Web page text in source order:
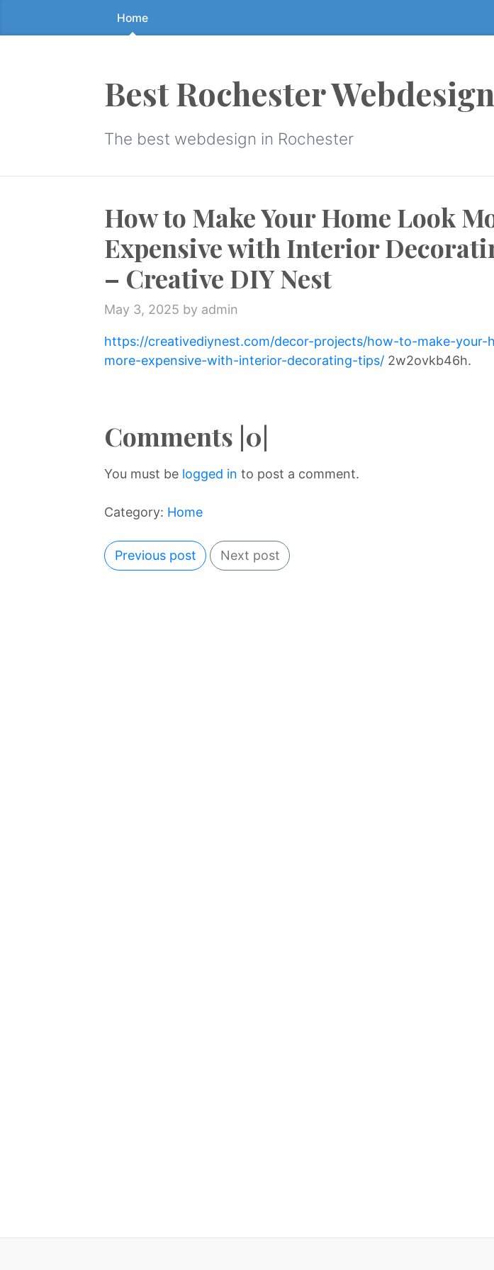
to
Home
Best Rochester Webdesign
The best webdesign in Rochester
How to Make Your Home Look
Expensive with Interior
– Creative DIY Nest
May 3, 2025 by admin
https://creativediynest.com/decor-projects/how-to-make-your-
more-expensive-with-interior-decorating-tips/ 2w2ovkb46h.
Comments |0|
You must be logged in to post a comment.
Category: Home
Previous post Next post